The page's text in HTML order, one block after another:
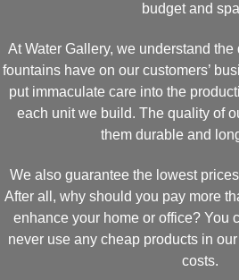
budget and
At Water Gallery, we understand
fountains have on our customers’
put immaculate care into the
each unit we build. The quality of
them durable and
We also guarantee the lowest
After all, why should you pay more
enhance your home or office? You
never use any cheap products in
costs.